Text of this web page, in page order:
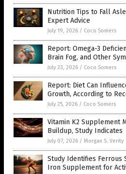
Nutrition Tips to Fall
Expert Advice
July 19, 2026 / Coco Somers
Report: Omega-3
Brain Fog, and Other
July 23, 2026 / Coco Somers
Report: Diet Can
Growth, According to
July 25, 2026 / Coco Somers
Vitamin K2 Supplement
Buildup, Study Indicates
July 07, 2026 / Morgan S. Verity
Study Identifies Ferrous
Iron Supplement for